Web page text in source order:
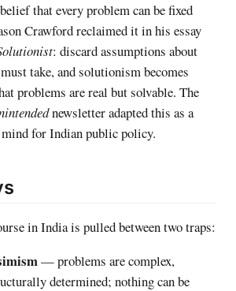
that every problem can be fixed
Crawford reclaimed it in his essay
: discard assumptions about
take, and solutionism becomes
problems are real but solvable. The
newsletter adapted this as a
for Indian public policy.
in India is pulled between two traps:
— problems are complex,
determined; nothing can be